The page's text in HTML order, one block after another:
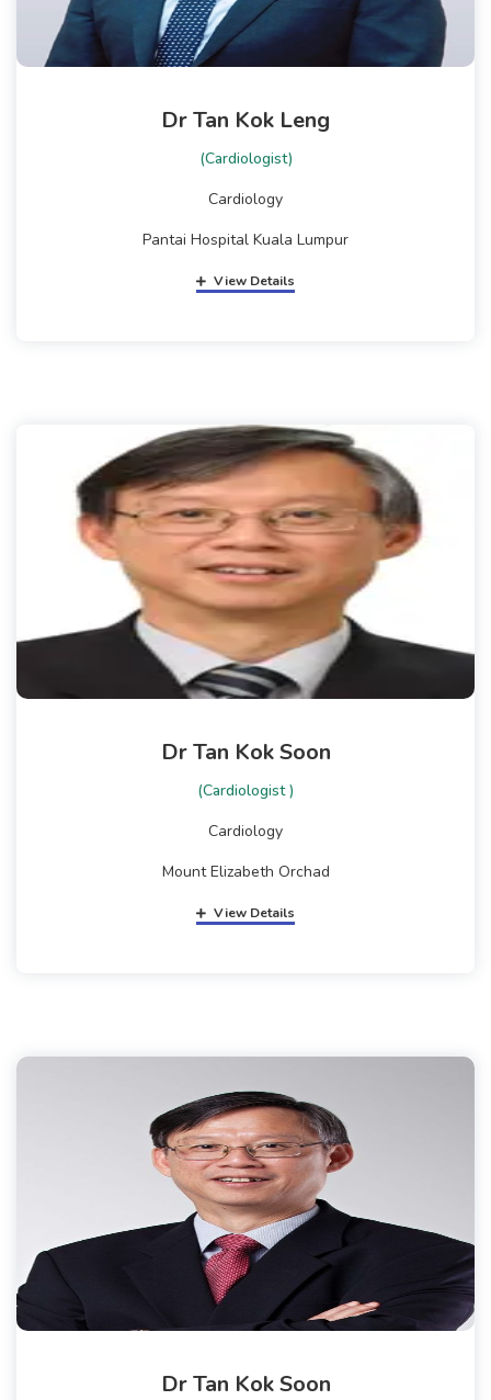
Dr Tan Kok Leng
(Cardiologist)
Cardiology
Pantai Hospital Kuala Lumpur
View Details
Dr Tan Kok Soon
(Cardiologist )
Cardiology
Mount Elizabeth Orchad
View Details
Dr Tan Kok Soon